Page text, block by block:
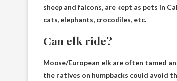
sheep and falcons, are kept as pets in
cats, elephants, crocodiles, etc.
Can elk ride?
Moose/European elk are often tamed
the natives on humpbacks could avoid